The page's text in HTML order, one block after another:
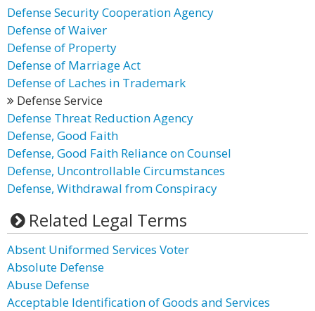
Defense Security Cooperation Agency
Defense of Waiver
Defense of Property
Defense of Marriage Act
Defense of Laches in Trademark
Defense Service
Defense Threat Reduction Agency
Defense, Good Faith
Defense, Good Faith Reliance on Counsel
Defense, Uncontrollable Circumstances
Defense, Withdrawal from Conspiracy
Related Legal Terms
Absent Uniformed Services Voter
Absolute Defense
Abuse Defense
Acceptable Identification of Goods and Services